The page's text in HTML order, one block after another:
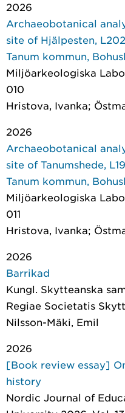
2026
Archaeobotanical
site of Hjälpesten,
Tanum kommun,
Miljöarkeologiska
010
Hristova, Ivanka;
2026
Archaeobotanical
site of Tanumshede,
Tanum kommun,
Miljöarkeologiska
011
Hristova, Ivanka;
2026
Barrikad
Kungl. Skytteanska
Regiae Societatis
Nilsson-Mäki, Emil
2026
[Book review essay]
history
Nordic Journal of